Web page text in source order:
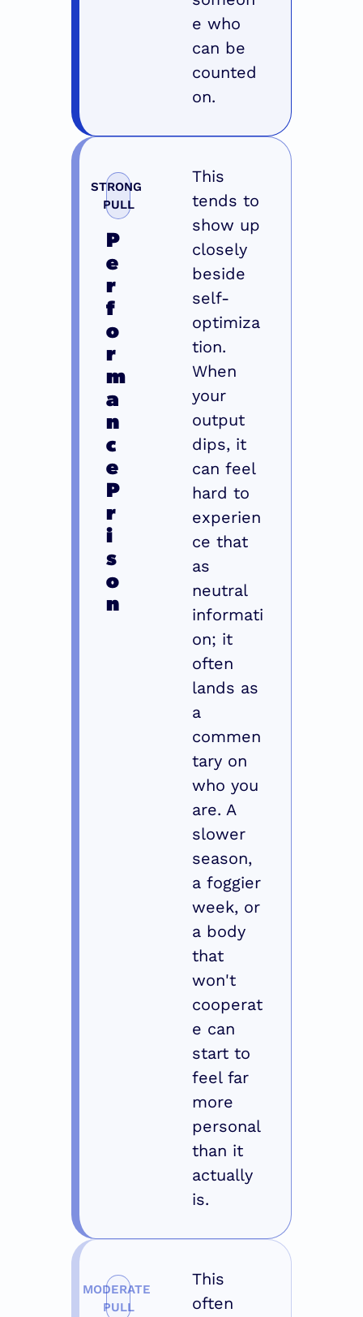
e who
can be
counted
on.
STRONG
PULL
P
e
r
f
o
r
m
a
n
c
e
P
r
i
s
o
n
This
tends to
show up
closely
beside
self-
optimiza
tion.
When
your
output
dips, it
can feel
hard to
experien
ce that
as
neutral
informati
on; it
often
lands as
a
commen
tary on
who you
are. A
slower
season,
a foggier
week, or
a body
that
won't
cooperat
e can
start to
feel far
more
personal
than it
actually
is.
MODERATE
PULL
This
often